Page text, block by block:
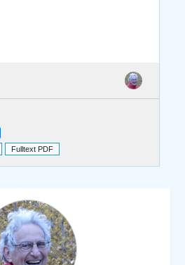
Fulltext PDF